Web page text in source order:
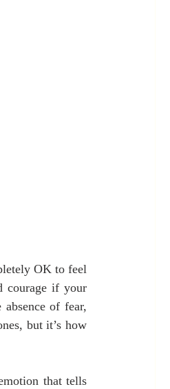
OK to feel
courage if your
of fear,
but it’s how
that tells